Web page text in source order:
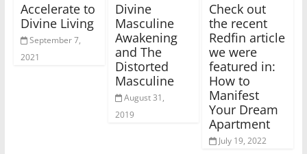
Accelerate to
Divine Living
September 7,
2021
Divine
Masculine
Awakening
and The
Distorted
Masculine
August 31,
2019
Check out
the recent
Redfin article
we were
featured in:
How to
Manifest
Your Dream
Apartment
July 19, 2022